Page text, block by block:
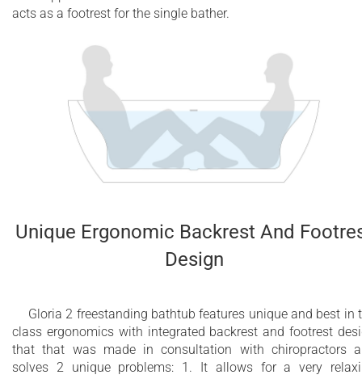
acts as a footrest for the single bather.
Unique Ergonomic Backrest And
Design
Gloria 2 freestanding bathtub features unique and best in
class ergonomics with integrated backrest and footrest
that that was made in consultation with chiropractors
solves 2 unique problems: 1. It allows for a very